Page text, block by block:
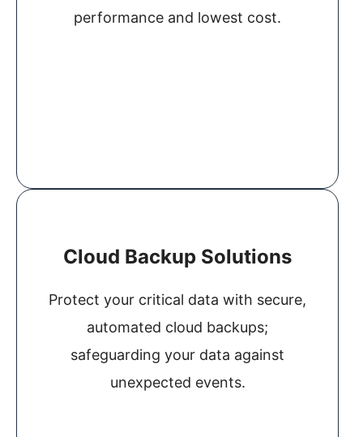
performance and lowest cost.
Cloud Backup Solutions
Protect your critical data with secure,
automated cloud backups;
safeguarding your data against
unexpected events.